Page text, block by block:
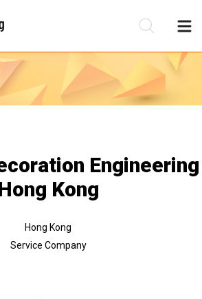
Engineering
Kong
Hong Kong
Service Company